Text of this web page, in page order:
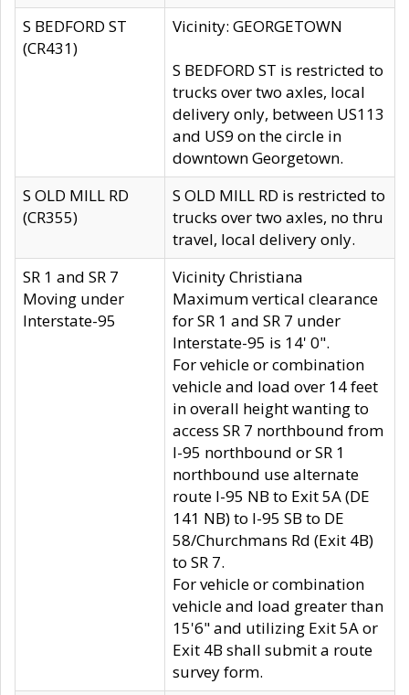
S BEDFORD ST
(CR431)
Vicinity: GEORGETOWN
S BEDFORD ST is restricted to
trucks over two axles, local
delivery only, between US113
and US9 on the circle in
downtown Georgetown.
S OLD MILL RD
(CR355)
S OLD MILL RD is restricted to
trucks over two axles, no thru
travel, local delivery only.
SR 1 and SR 7
Moving under
Interstate-95
Vicinity Christiana
Maximum vertical clearance
for SR 1 and SR 7 under
Interstate-95 is 14' 0".
For vehicle or combination
vehicle and load over 14 feet
in overall height wanting to
access SR 7 northbound from
I-95 northbound or SR 1
northbound use alternate
route I-95 NB to Exit 5A (DE
141 NB) to I-95 SB to DE
58/Churchmans Rd (Exit 4B)
to SR 7.
For vehicle or combination
vehicle and load greater than
15'6" and utilizing Exit 5A or
Exit 4B shall submit a route
survey form.